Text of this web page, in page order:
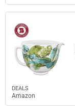
DEALS
Amazon